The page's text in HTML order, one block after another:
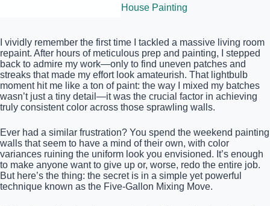
Interior House Painting
I vividly remember the first time I tackled a massive living room
repaint. After hours of meticulous prep and painting, I stepped
back to admire my work—only to find uneven patches and
streaks that made my effort look amateurish. That lightbulb
moment hit me like a ton of paint: the way I mixed my batches
wasn’t just a tiny detail—it was the crucial factor in achieving
truly consistent color across those sprawling walls.
Ever had a similar frustration? You spend the weekend painting
walls that seem to have a mind of their own, with color
variances ruining the uniform look you envisioned. It’s enough
to make anyone want to give up or, worse, redo the entire job.
But here’s the thing: the secret is in a simple yet powerful
technique known as the Five-Gallon Mixing Move.